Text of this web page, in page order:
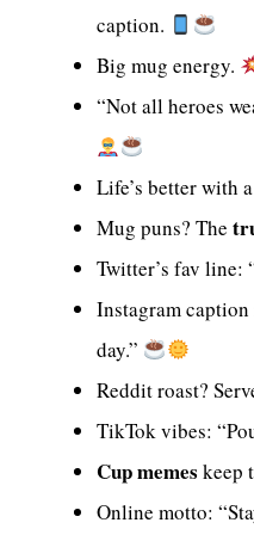
caption.
Big mug energy.
“Not all heroes
Life’s better with a
Mug puns? The
Twitter’s fav line:
Instagram
day.”
Reddit roast?
TikTok vibes:
Cup memes keep
Online motto: